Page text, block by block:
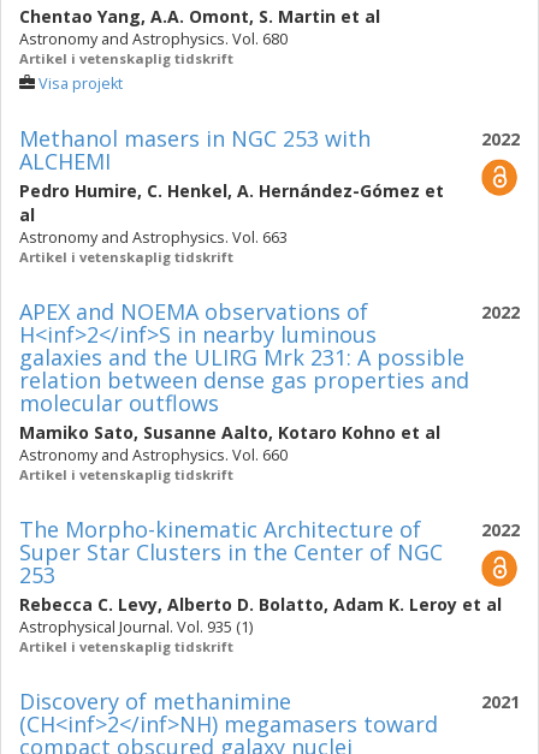
Chentao Yang, A.A. Omont, S. Martin et al
Astronomy and Astrophysics. Vol. 680
Artikel i vetenskaplig tidskrift
Visa projekt
2022
Methanol masers in NGC 253 with
ALCHEMI
Pedro Humire, C. Henkel, A. Hernández-Gómez et
al
Astronomy and Astrophysics. Vol. 663
Artikel i vetenskaplig tidskrift
2022
APEX and NOEMA observations of
H<inf>2</inf>S in nearby luminous
galaxies and the ULIRG Mrk 231: A possible
relation between dense gas properties and
molecular outflows
Mamiko Sato, Susanne Aalto, Kotaro Kohno et al
Astronomy and Astrophysics. Vol. 660
Artikel i vetenskaplig tidskrift
2022
The Morpho-kinematic Architecture of
Super Star Clusters in the Center of NGC
253
Rebecca C. Levy, Alberto D. Bolatto, Adam K. Leroy et al
Astrophysical Journal. Vol. 935 (1)
Artikel i vetenskaplig tidskrift
2021
Discovery of methanimine
(CH<inf>2</inf>NH) megamasers toward
compact obscured galaxy nuclei